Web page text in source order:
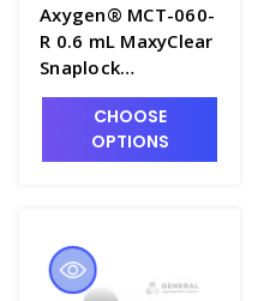
Axygen® MCT-060-
R 0.6 mL MaxyClear
Snaplock
Microcentrifuge
Polypropylene, Red,
MCT-060-R
CHOOSE
OPTIONS